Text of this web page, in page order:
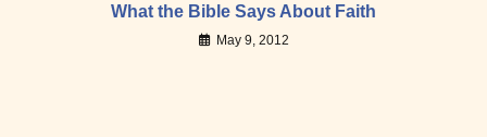
What the Bible Says About Faith
May 9, 2012